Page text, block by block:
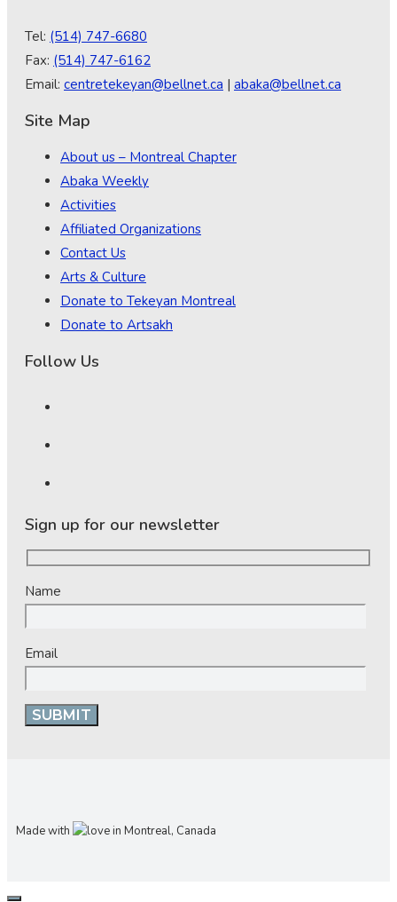
Tel: (514) 747-6680
Fax: (514) 747-6162
Email: centretekeyan@bellnet.ca | abaka@bellnet.ca
Site Map
About us – Montreal Chapter
Abaka Weekly
Activities
Affiliated Organizations
Contact Us
Arts & Culture
Donate to Tekeyan Montreal
Donate to Artsakh
Follow Us
Sign up for our newsletter
Name
Email
Made with in Montreal, Canada